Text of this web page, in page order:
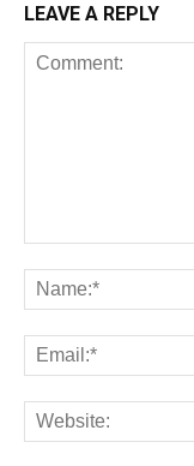
LEAVE A REPLY